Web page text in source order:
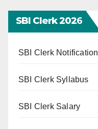
SBI Clerk 2026
SBI Clerk Notification
SBI Clerk Syllabus
SBI Clerk Salary